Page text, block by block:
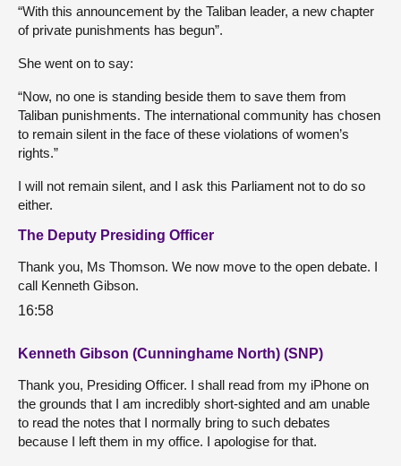
“With this announcement by the Taliban leader, a new chapter
of private punishments has begun”.
She went on to say:
“Now, no one is standing beside them to save them from
Taliban punishments. The international community has chosen
to remain silent in the face of these violations of women’s
rights.”
I will not remain silent, and I ask this Parliament not to do so
either.
The Deputy Presiding Officer
Thank you, Ms Thomson. We now move to the open debate. I
call Kenneth Gibson.
16:58
Kenneth Gibson (Cunninghame North) (SNP)
Thank you, Presiding Officer. I shall read from my iPhone on
the grounds that I am incredibly short-sighted and am unable
to read the notes that I normally bring to such debates
because I left them in my office. I apologise for that.